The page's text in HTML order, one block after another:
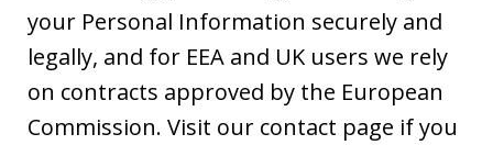
your Personal Information securely and
legally, and for EEA and UK users we rely
on contracts approved by the European
Commission. Visit our contact page if you